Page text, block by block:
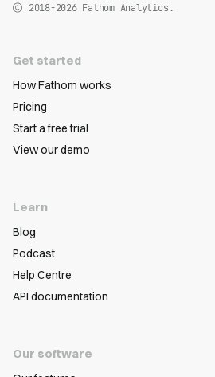
2018-2026Fathom Analytics.
Get started
How Fathom works
Pricing
Start a free trial
View our demo
Learn
Blog
Podcast
Help Centre
API documentation
Our software